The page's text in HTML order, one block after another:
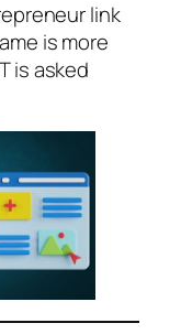
link
is more
is asked